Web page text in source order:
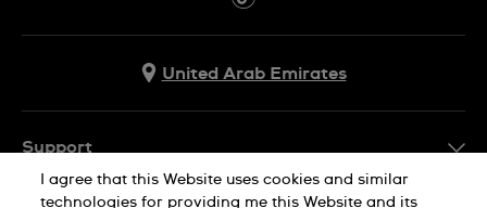
United Arab Emirates
Support
Contact Us
I agree that this Website uses cookies and similar
technologies for providing me this Website and its